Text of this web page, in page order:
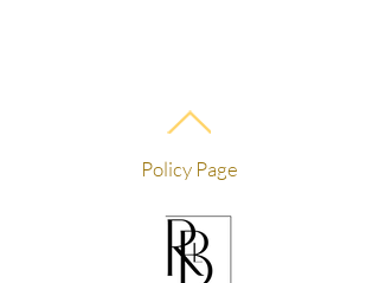
Policy Page